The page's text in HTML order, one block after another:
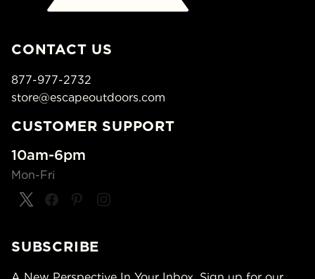
CONTACT US
877-977-2732
store@escapeoutdoors.com
CUSTOMER SUPPORT
10am-6pm
Mon-Fri
SUBSCRIBE